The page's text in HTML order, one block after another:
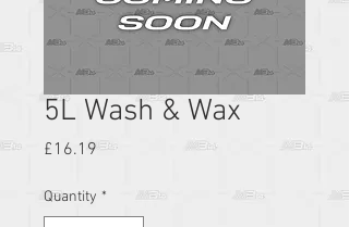
5L Wash & Wax
£16.19 Price
Quantity *